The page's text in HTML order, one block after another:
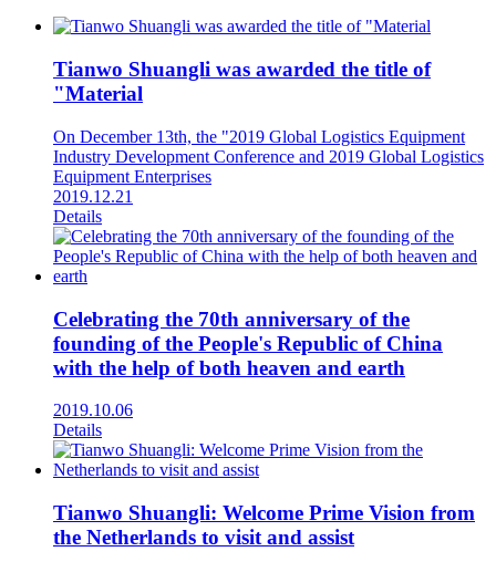
Tianwo Shuangli was awarded the title of
"Material
On December 13th, the "2019 Global Logistics Equipment
Industry Development Conference and 2019 Global Logistics
Equipment Enterprises
2019.12.21
Details
Celebrating the 70th anniversary of the
founding of the People's Republic of China
with the help of both heaven and earth
2019.10.06
Details
Tianwo Shuangli: Welcome Prime Vision from
the Netherlands to visit and assist